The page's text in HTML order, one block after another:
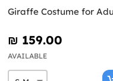
Giraffe Costume for
₪‎ 159.00
AVAILABLE